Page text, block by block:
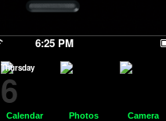
6:25 PM
Calendar
Thursday
6
Photos Camera